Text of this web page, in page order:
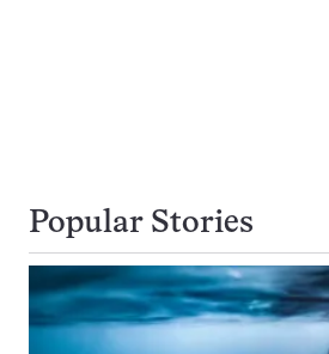
Popular Stories